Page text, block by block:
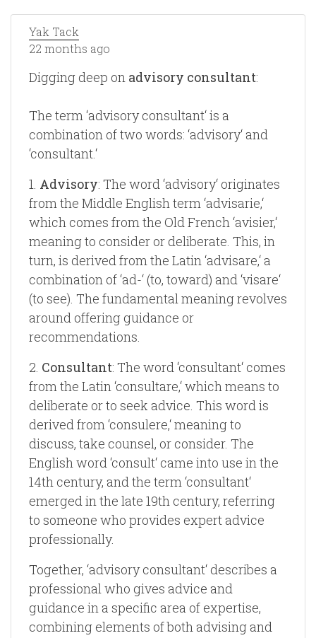
Yak Tack
22 months ago
Digging deep on advisory consultant:
The term ‘advisory consultant‘ is a
combination of two words: ‘advisory‘ and
‘consultant.‘
1. Advisory: The word ‘advisory‘ originates
from the Middle English term ‘advisarie,‘
which comes from the Old French ‘avisier,‘
meaning to consider or deliberate. This, in
turn, is derived from the Latin ‘advisare,‘ a
combination of ‘ad-‘ (to, toward) and ‘visare‘
(to see). The fundamental meaning revolves
around offering guidance or
recommendations.
2. Consultant: The word ‘consultant‘ comes
from the Latin ‘consultare,‘ which means to
deliberate or to seek advice. This word is
derived from ‘consulere,‘ meaning to
discuss, take counsel, or consider. The
English word ‘consult‘ came into use in the
14th century, and the term ‘consultant‘
emerged in the late 19th century, referring
to someone who provides expert advice
professionally.
Together, ‘advisory consultant‘ describes a
professional who gives advice and
guidance in a specific area of expertise,
combining elements of both advising and